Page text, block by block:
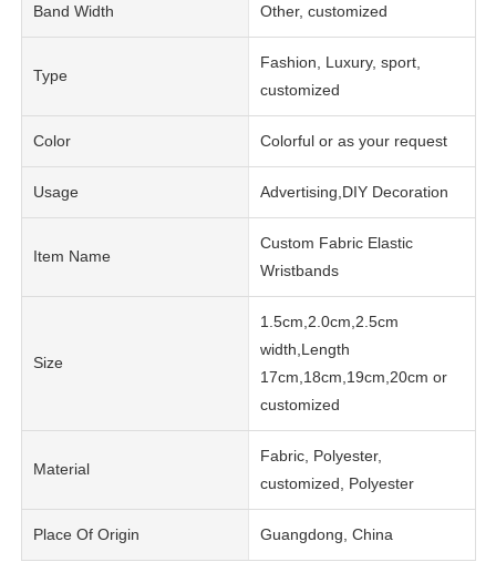
Band Width Other, customized
Type
Fashion, Luxury, sport,
customized
Color Colorful or as your request
Usage Advertising,DIY Decoration
Item Name
Custom Fabric Elastic
Wristbands
Size
1.5cm,2.0cm,2.5cm
width,Length
17cm,18cm,19cm,20cm or
customized
Material
Fabric, Polyester,
customized, Polyester
Place Of Origin Guangdong, China